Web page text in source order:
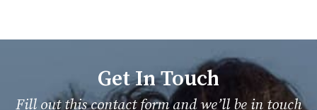
Get In Touch
Fill out this contact form and we’ll be in touch